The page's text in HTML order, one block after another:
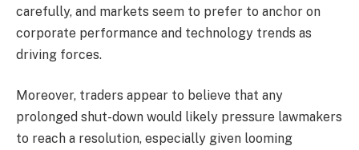
carefully, and markets seem to prefer to anchor on
corporate performance and technology trends as
driving forces.
Moreover, traders appear to believe that any
prolonged shut-down would likely pressure lawmakers
to reach a resolution, especially given looming